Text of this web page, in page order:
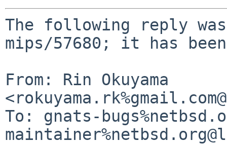
The following reply
mips/57680; it has been
From: Rin Okuyama
To: gnats-